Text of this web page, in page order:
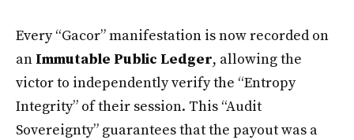
Every “Gacor” manifestation is now recorded on
an Immutable Public Ledger, allowing the
victor to independently verify the “Entropy
Integrity” of their session. This “Audit
Sovereignty” guarantees that the payout was a